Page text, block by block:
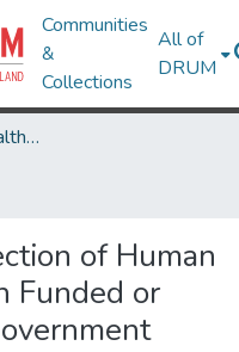
Communities
&
Collections
All of
DRUM
Minority Health and Health Equity Archive
of Human
Funded or